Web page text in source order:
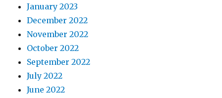
January 2023
December 2022
November 2022
October 2022
September 2022
July 2022
June 2022